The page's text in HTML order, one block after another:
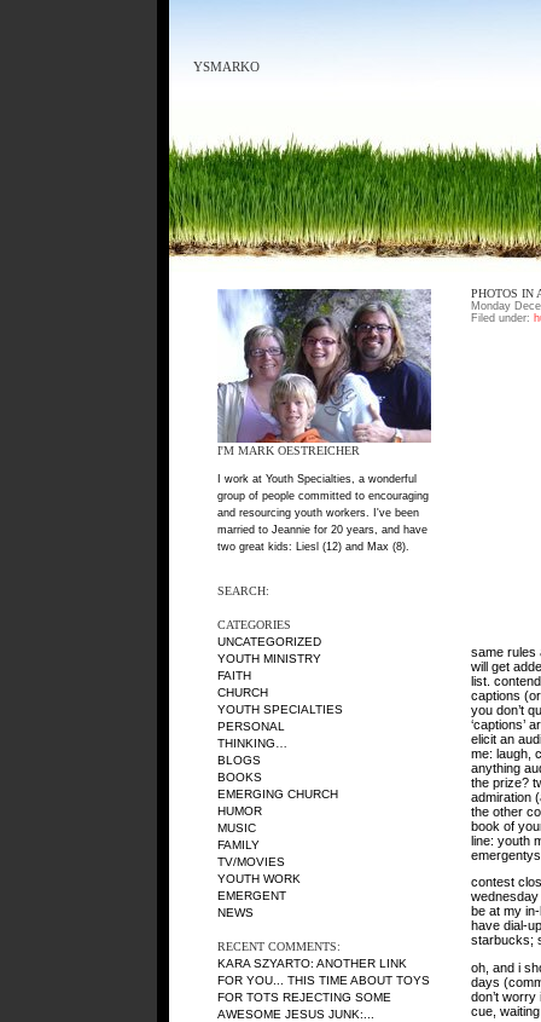
YSMARKO
I'M MARK OESTREICHER
I work at Youth Specialties, a wonderful
group of people committed to encouraging
and resourcing youth workers. I've been
married to Jeannie for 20 years, and have
two great kids: Liesl (12) and Max (8).
SEARCH:
CATEGORIES
UNCATEGORIZED
YOUTH MINISTRY
FAITH
CHURCH
YOUTH SPECIALTIES
PERSONAL
THINKING…
BLOGS
BOOKS
EMERGING CHURCH
HUMOR
MUSIC
FAMILY
TV/MOVIES
YOUTH WORK
EMERGENT
NEWS
RECENT COMMENTS:
KARA SZYARTO: ANOTHER LINK
FOR YOU... THIS TIME ABOUT TOYS
FOR TOTS REJECTING SOME
AWESOME JESUS JUNK:...
PHOTOS IN
Monday
Filed under:
same rules
will get
list.
captions
you don’t
‘captions’
elicit an
me: laugh,
anything
the prize?
admiration
the other
book of
line: youth
contest
wednesday
be at my
have dial-
starbucks;
oh, and i
days
don’t
cue,